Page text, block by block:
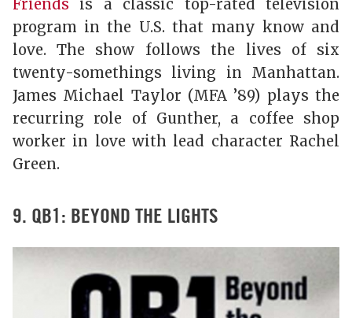
Friends is a classic top-rated television
program in the U.S. that many know and
love. The show follows the lives of six
twenty-somethings living in Manhattan.
James Michael Taylor (MFA ’89) plays the
recurring role of Gunther, a coffee shop
worker in love with lead character Rachel
Green.
9. QB1: BEYOND THE LIGHTS